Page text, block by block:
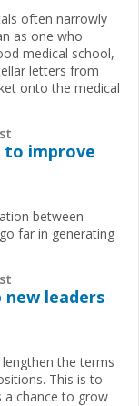
often narrowly
as one who
medical school,
letters from
onto the medical
to improve
between
far in generating
new leaders
the terms
This is to
a chance to grow